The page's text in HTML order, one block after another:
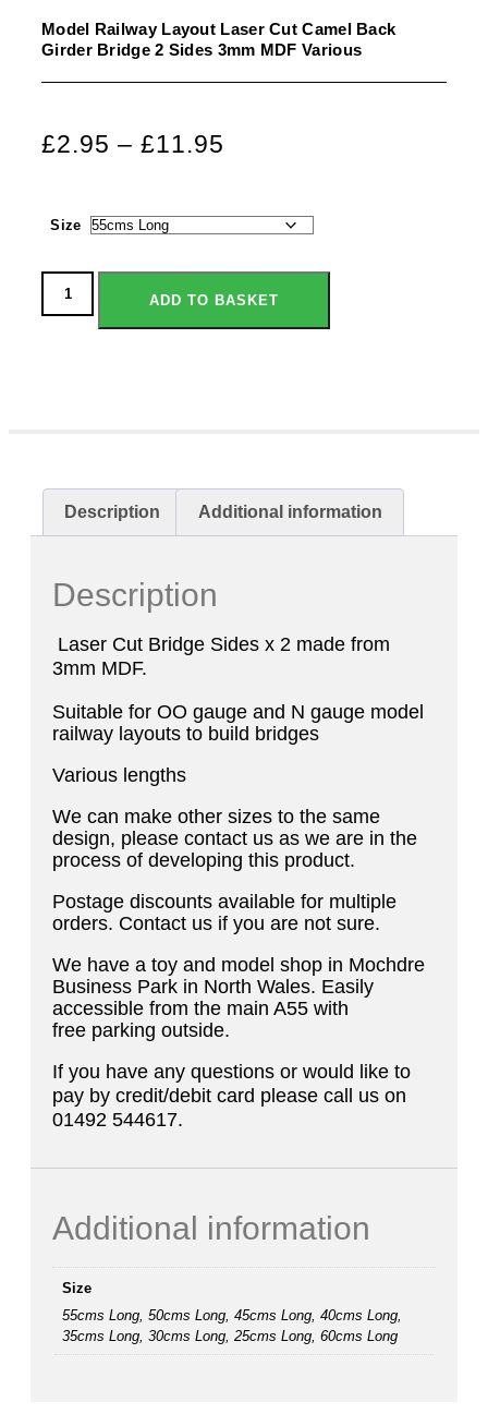
Model Railway Layout Laser Cut Camel Back
Girder Bridge 2 Sides 3mm MDF Various
£2.95 – £11.95
Size
ADD TO BASKET
Description Additional information
Description
Laser Cut Bridge Sides x 2 made from
3mm MDF.
Suitable for OO gauge and N gauge model
railway layouts to build bridges
Various lengths
We can make other sizes to the same
design, please contact us as we are in the
process of developing this product.
Postage discounts available for multiple
orders. Contact us if you are not sure.
We have a toy and model shop in Mochdre
Business Park in North Wales. Easily
accessible from the main A55 with
free parking outside.
If you have any questions or would like to
pay by credit/debit card please call us on
01492 544617.
Additional information
Size
55cms Long, 50cms Long, 45cms Long, 40cms Long,
35cms Long, 30cms Long, 25cms Long, 60cms Long